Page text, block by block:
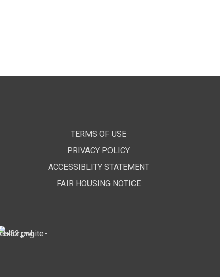
TERMS OF USE
PRIVACY POLICY
ACCESSIBLITY STATEMENT
FAIR HOUSING NOTICE